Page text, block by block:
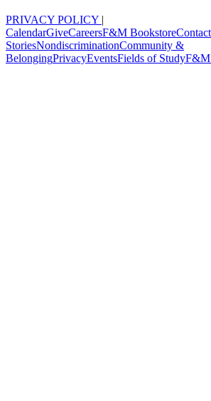
PRIVACY POLICY |
CalendarGiveCareersF&M BookstoreContact
StoriesNondiscriminationCommunity &
BelongingPrivacyEventsFields of StudyF&M